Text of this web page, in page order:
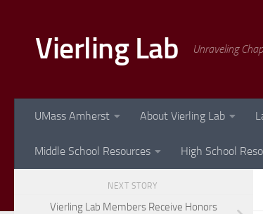
Vierling Lab Unraveling
UMass Amherst About Vierling Lab
Middle School Resources High School
NEXT STORY
Vierling Lab Members Receive Honors